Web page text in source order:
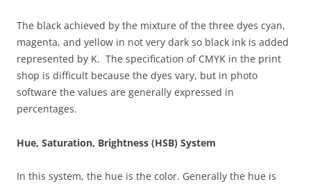
The black achieved by the mixture of the three dyes cyan,
magenta, and yellow in not very dark so black ink is added
represented by K. The specification of CMYK in the print
shop is difficult because the dyes vary, but in photo
software the values are generally expressed in
percentages.
Hue, Saturation, Brightness (HSB) System
In this system, the hue is the color. Generally the hue is